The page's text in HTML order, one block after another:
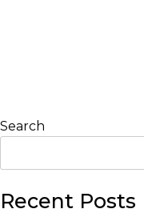
Search
Recent Posts